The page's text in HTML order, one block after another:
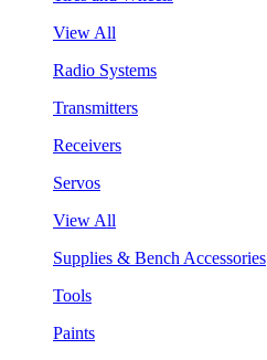
View All
Radio Systems
Transmitters
Receivers
Servos
View All
Supplies & Bench Accessories
Tools
Paints